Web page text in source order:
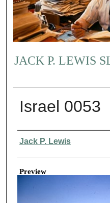
JACK P. LEWIS
Israel 0053
Creator
Jack P. Lewis
Preview